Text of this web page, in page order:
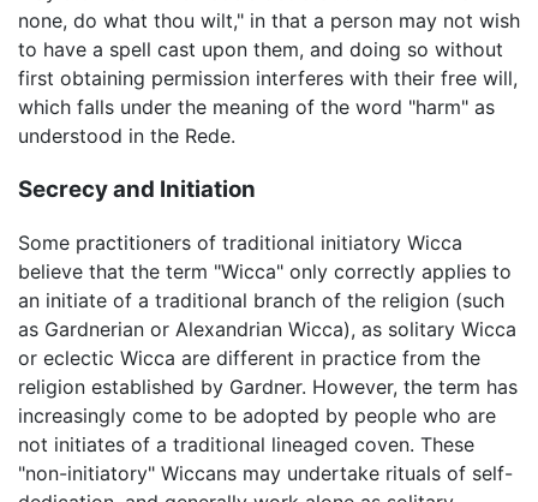
none, do what thou wilt," in that a person may not wish
to have a spell cast upon them, and doing so without
first obtaining permission interferes with their free will,
which falls under the meaning of the word "harm" as
understood in the Rede.
Secrecy and Initiation
Some practitioners of traditional initiatory Wicca
believe that the term "Wicca" only correctly applies to
an initiate of a traditional branch of the religion (such
as Gardnerian or Alexandrian Wicca), as solitary Wicca
or eclectic Wicca are different in practice from the
religion established by Gardner. However, the term has
increasingly come to be adopted by people who are
not initiates of a traditional lineaged coven. These
"non-initiatory" Wiccans may undertake rituals of self-